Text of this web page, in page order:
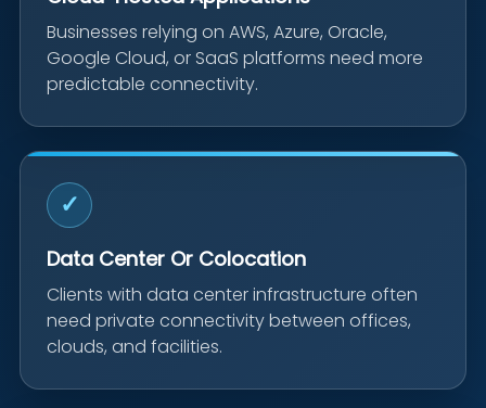
Businesses relying on AWS, Azure, Oracle,
Google Cloud, or SaaS platforms need more
predictable connectivity.
✓
Data Center Or Colocation
Clients with data center infrastructure often
need private connectivity between offices,
clouds, and facilities.